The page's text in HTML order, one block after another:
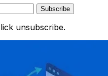
Subscribe
unsubscribe.